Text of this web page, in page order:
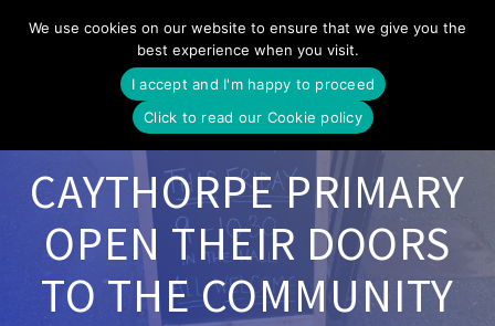
to
content
CAYTHORPE PRIMARY
OPEN THEIR DOORS
TO THE COMMUNITY
We use cookies on our website to ensure that we give you the
best experience when you visit.
I accept and I'm happy to proceed
Click to read our Cookie policy